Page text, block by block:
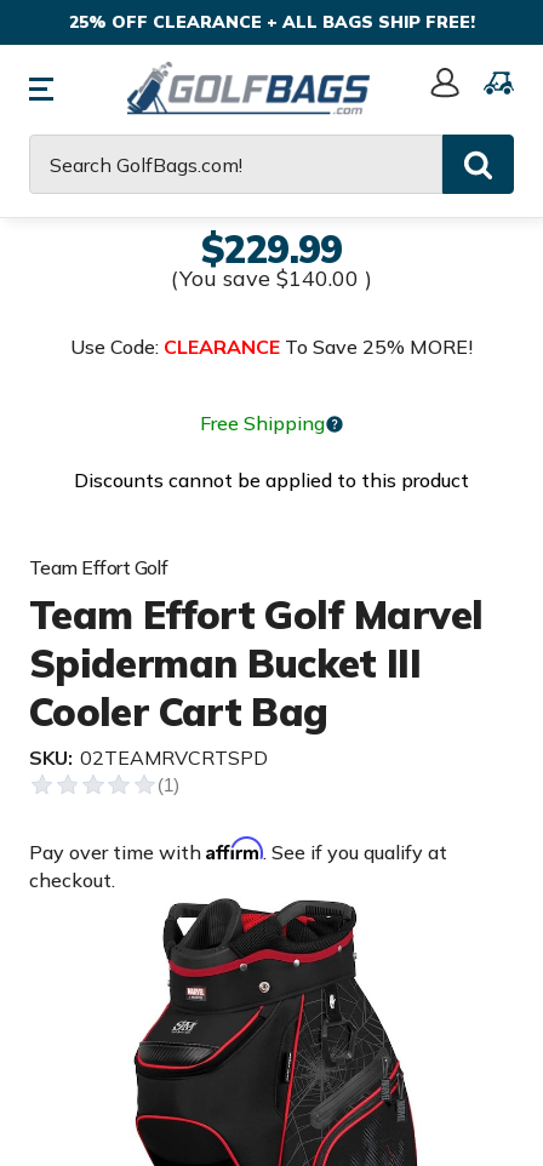
25% OFF CLEARANCE + ALL BAGS SHIP FREE!
Sign
$229.99
(You save $140.00 )
Use Code: CLEARANCE To Save 25% MORE!
Free Shipping
Discounts cannot be applied to this product
Team Effort Golf
Team Effort Golf Marvel
Spiderman Bucket III
Cooler Cart Bag
SKU: 02TEAMRVCRTSPD
Pay over time with Affirm. See if you qualify at
checkout.